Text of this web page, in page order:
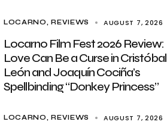
LOCARNO REVIEWS AUGUST 7, 2026
Locarno Film Fest 2026 Review:
Love Can Be a Curse in Cristóbal
León and Joaquín Cociña’s
Spellbinding “Donkey Princess”
LOCARNO REVIEWS AUGUST 7, 2026